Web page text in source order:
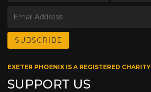
EXETER PHOENIX IS A REGISTERED CHARITY
SUPPORT US